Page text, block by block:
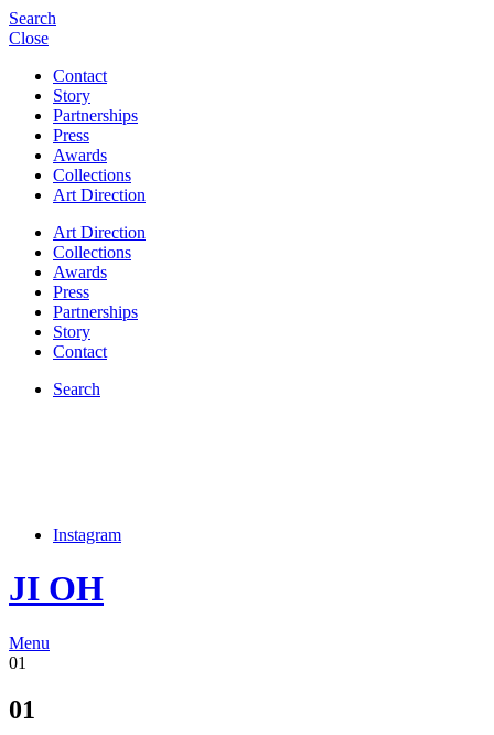
Search
Close
Contact
Story
Partnerships
Press
Awards
Collections
Art Direction
Art Direction
Collections
Awards
Press
Partnerships
Story
Contact
Search
Instagram
JI OH
Menu
01
01